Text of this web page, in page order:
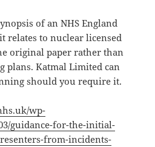
of an NHS England
relates to nuclear licensed
original paper rather than
plans. Katmal Limited can
should you require it.
wp-
guidance-for-the-initial-
from-incidents-